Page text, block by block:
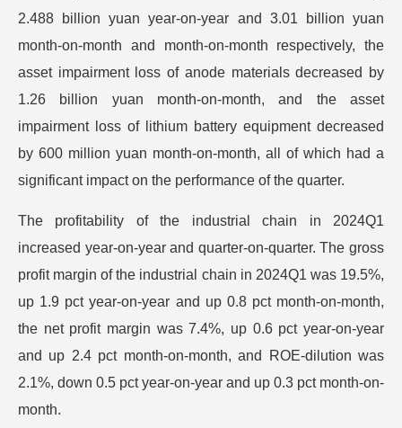
2.488 billion yuan year-on-year and 3.01 billion yuan
month-on-month and month-on-month respectively, the
asset impairment loss of anode materials decreased by
1.26 billion yuan month-on-month, and the asset
impairment loss of lithium battery equipment decreased
by 600 million yuan month-on-month, all of which had a
significant impact on the performance of the quarter.
The profitability of the industrial chain in 2024Q1
increased year-on-year and quarter-on-quarter. The gross
profit margin of the industrial chain in 2024Q1 was 19.5%,
up 1.9 pct year-on-year and up 0.8 pct month-on-month,
the net profit margin was 7.4%, up 0.6 pct year-on-year
and up 2.4 pct month-on-month, and ROE-dilution was
2.1%, down 0.5 pct year-on-year and up 0.3 pct month-on-
month.